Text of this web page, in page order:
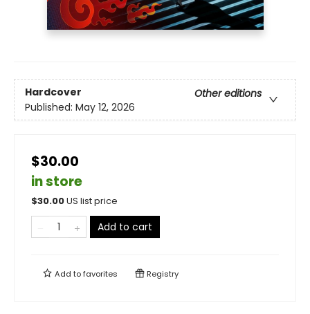
Hardcover
Other editions
Published: May 12, 2026
$30.00
in store
$30.00US list price
Add to cart
Add tofavorites Registry